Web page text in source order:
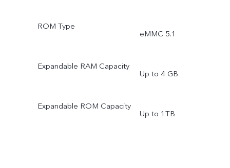
ROM Type
eMMC 5.1
Expandable RAM Capacity
Up to 4 GB
Expandable ROM Capacity
Up to 1TB